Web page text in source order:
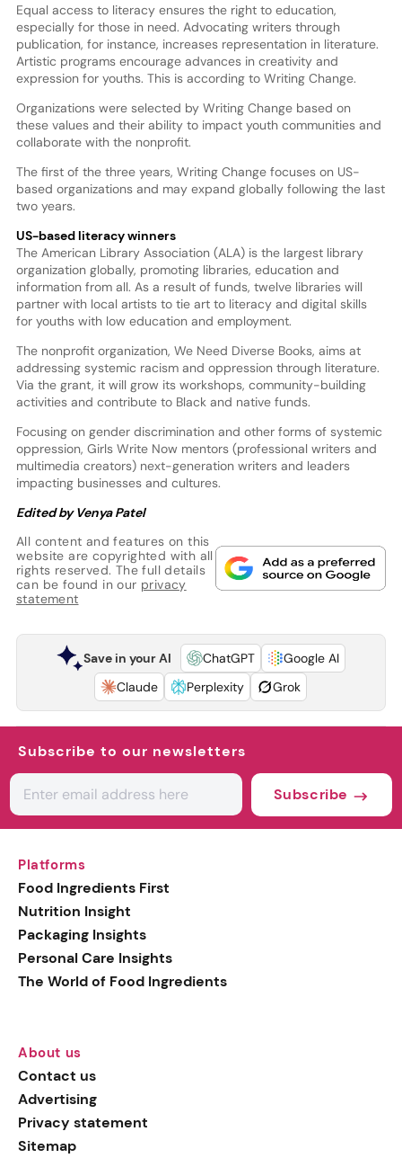
Equal access to literacy ensures the right to education,
especially for those in need. Advocating writers through
publication, for instance, increases representation in literature.
Artistic programs encourage advances in creativity and
expression for youths. This is according to Writing Change.
Organizations were selected by Writing Change based on
these values and their ability to impact youth communities and
collaborate with the nonprofit.
The first of the three years, Writing Change focuses on US-
based organizations and may expand globally following the last
two years.
US-based literacy winners
The American Library Association (ALA) is the largest library
organization globally, promoting libraries, education and
information from all. As a result of funds, twelve libraries will
partner with local artists to tie art to literacy and digital skills
for youths with low education and employment.
The nonprofit organization, We Need Diverse Books, aims at
addressing systemic racism and oppression through literature.
Via the grant, it will grow its workshops, community-building
activities and contribute to Black and native funds.
Focusing on gender discrimination and other forms of systemic
oppression, Girls Write Now mentors (professional writers and
multimedia creators) next-generation writers and leaders
impacting businesses and cultures.
Edited by Venya Patel
All content and features on this
website are copyrighted with all
rights reserved. The full details
can be found in our privacy
statement
Save in your AI ChatGPT
Google AI
Claude
Perplexity Grok
Subscribe to our newsletters
Subscribe
Platforms
Food Ingredients First
Nutrition Insight
Packaging Insights
Personal Care Insights
The World of Food Ingredients
About us
Contact us
Advertising
Privacy statement
Sitemap